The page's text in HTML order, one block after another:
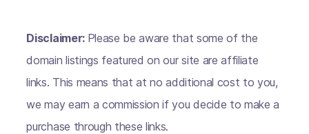
Disclaimer: Please be aware that some of the
domain listings featured on our site are affiliate
links. This means that at no additional cost to you,
we may earn a commission if you decide to make a
purchase through these links.